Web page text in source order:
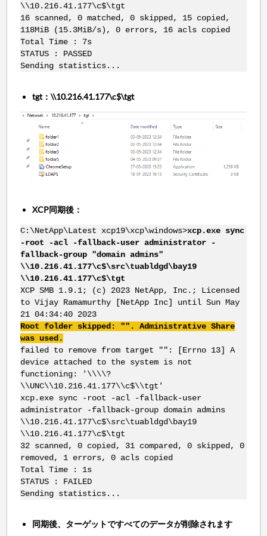
\\10.216.41.177\c$\tgt
16 scanned, 0 matched, 0 skipped, 15 copied,
118MiB (15.3MiB/s), 0 errors, 16 acls copied
Total Time : 7s
STATUS : PASSED
Sending statistics...
tgt：\\10.216.41.177\c$\tgt
XCP同期後：
C:\NetApp\Latest xcp19\xcp\windows>xcp.exe sync
-root -acl -fallback-user administrator -
fallback-group "domain admins"
\\10.216.41.177\c$\src\tuabldgd\bay19
\\10.216.41.177\c$\tgt
XCP SMB 1.9.1; (c) 2023 NetApp, Inc.; Licensed
to Vijay Ramamurthy [NetApp Inc] until Sun May
21 04:34:40 2023
Root folder skipped: "". Administrative Share
was used.
failed to remove from target "": [Errno 13] A
device attached to the system is not
functioning: '\\\\?
\\UNC\\10.216.41.177\\c$\\tgt'
xcp.exe sync -root -acl -fallback-user
administrator -fallback-group domain admins
\\10.216.41.177\c$\src\tuabldgd\bay19
\\10.216.41.177\c$\tgt
32 scanned, 0 copied, 31 compared, 0 skipped, 0
removed, 1 errors, 0 acls copied
Total Time : 1s
STATUS : FAILED
Sending statistics...
同期後、ターゲットですべてのデータが削除されます